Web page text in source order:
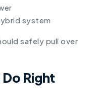
system
safely pull over
Right